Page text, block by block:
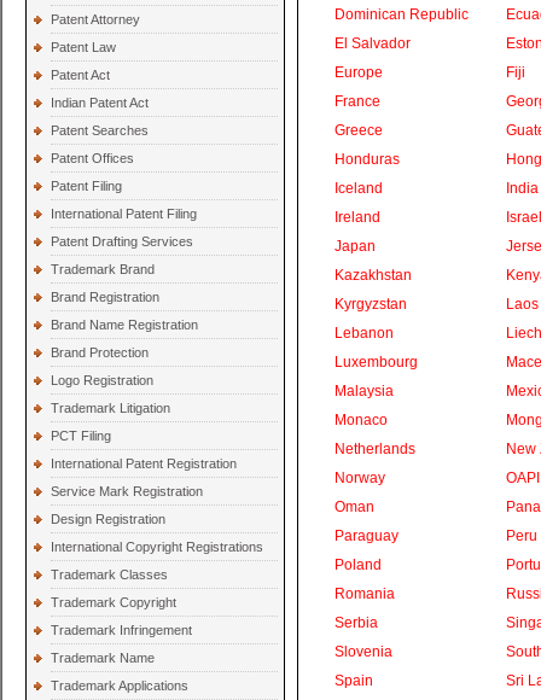
Patent Attorney
Patent Law
Patent Act
Indian Patent Act
Patent Searches
Patent Offices
Patent Filing
International Patent Filing
Patent Drafting Services
Trademark Brand
Brand Registration
Brand Name Registration
Brand Protection
Logo Registration
Trademark Litigation
PCT Filing
International Patent Registration
Service Mark Registration
Design Registration
International Copyright Registrations
Trademark Classes
Trademark Copyright
Trademark Infringement
Trademark Name
Trademark Applications
Dominican Republic
El Salvador
Europe
Fiji
France
Greece
Honduras
Iceland
India
Ireland
Israel
Japan
Kazakhstan
Kyrgyzstan
Laos
Lebanon
Luxembourg
Malaysia
Monaco
Netherlands
New
Norway
OAPI
Oman
Paraguay
Peru
Poland
Romania
Serbia
Slovenia
Spain
Sri